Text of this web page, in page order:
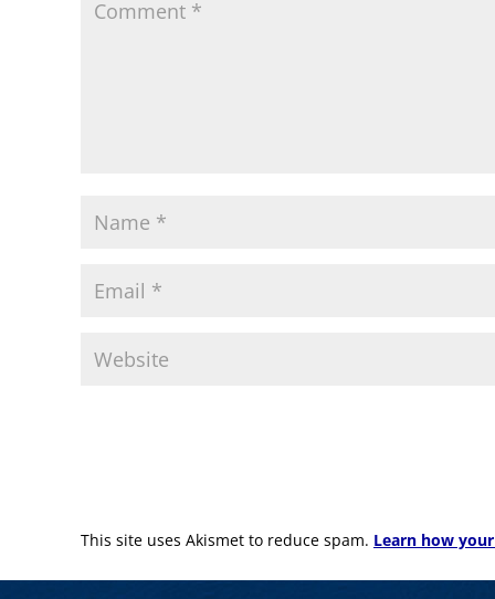
This site uses Akismet to reduce spam. Learn how